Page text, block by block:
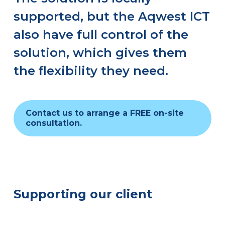
supported, but the Aqwest ICT
also have full control of the
solution, which gives them
the flexibility they need.
Contact us to arrange a FREE on-site
consultation.
Supporting our client